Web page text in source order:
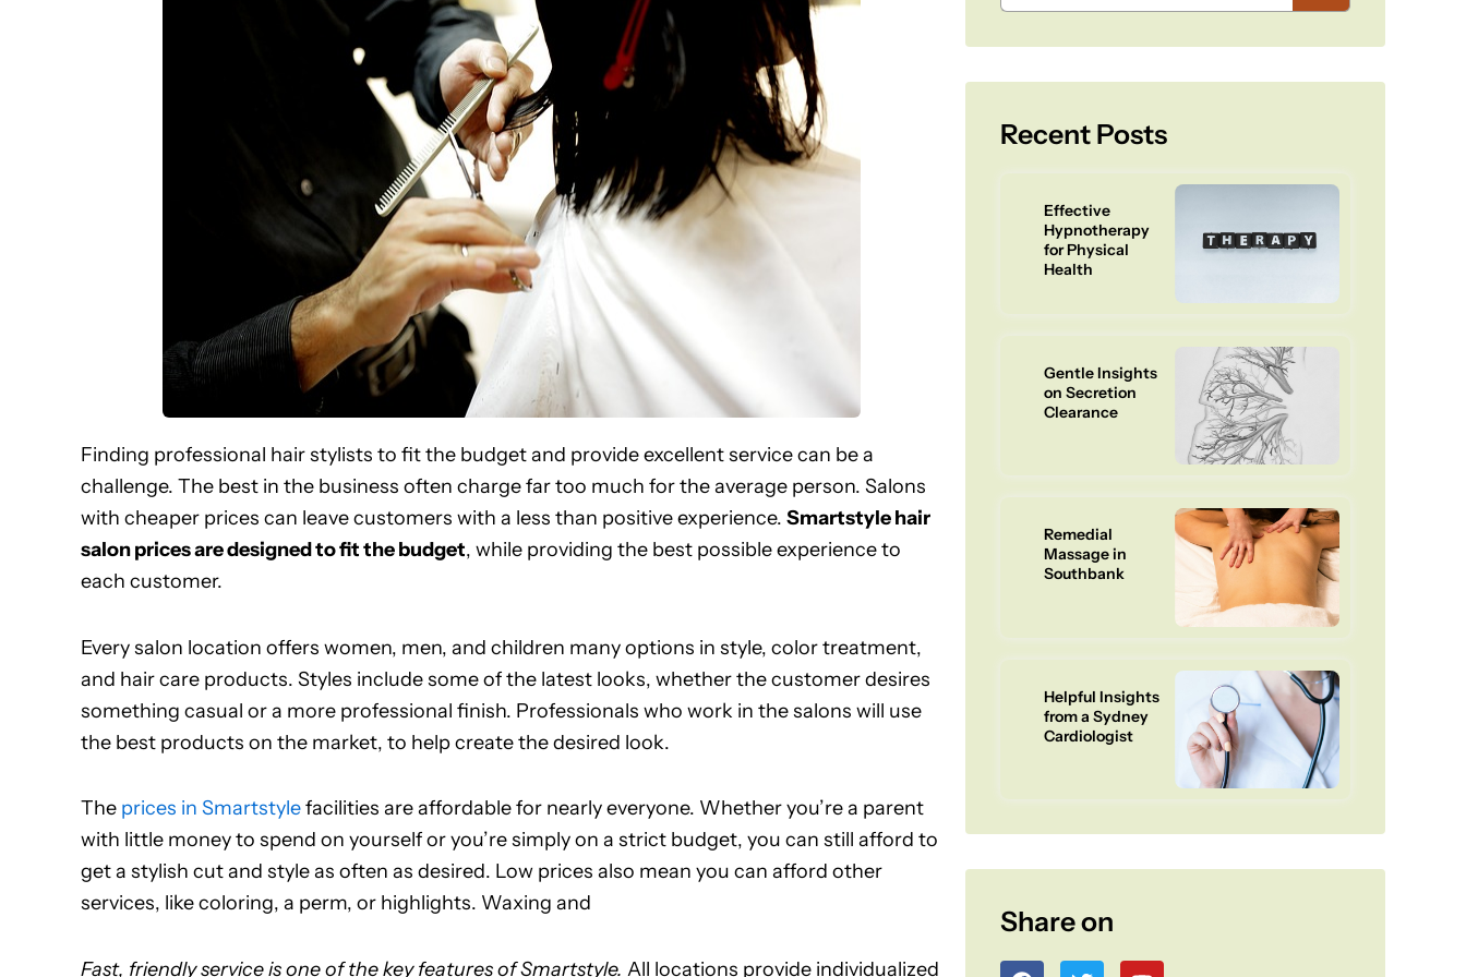
Finding professional hair stylists to fit the budget and provide excellent service can be a
challenge. The best in the business often charge far too much for the average person. Salons
with cheaper prices can leave customers with a less than positive experience. Smartstyle hair
salon prices are designed to fit the budget, while providing the best possible experience to
each customer.
Every salon location offers women, men, and children many options in style, color treatment,
and hair care products. Styles include some of the latest looks, whether the customer desires
something casual or a more professional finish. Professionals who work in the salons will use
the best products on the market, to help create the desired look.
The prices in Smartstylefacilities are affordable for nearly everyone. Whether you’re a parent
with little money to spend on yourself or you’re simply on a strict budget, you can still afford to
get a stylish cut and style as often as desired. Low prices also mean you can afford other
services, like coloring, a perm, or highlights. Waxing and
Fast, friendly service is one of the key features of Smartstyle. All locations provide individualized
Recent Posts
Effective
Hypnotherapy
for Physical
Health
Gentle Insights
on Secretion
Clearance
Remedial
Massage in
Southbank
Helpful Insights
from a Sydney
Cardiologist
Share on
F
T
Y